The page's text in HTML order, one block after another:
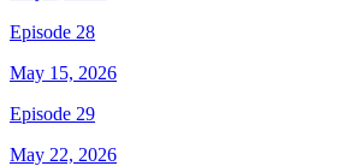
Episode 28
May 15, 2026
Episode 29
May 22, 2026